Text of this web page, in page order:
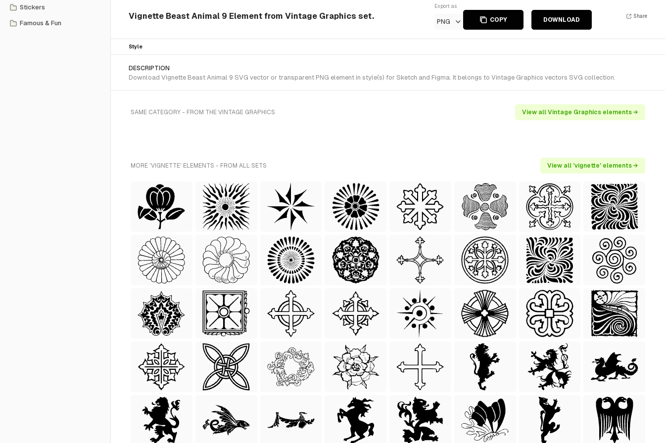
Stickers
Famous & Fun
Vignette Beast Animal 9 Element from Vintage Graphics set.
Export as
PNG COPY DOWNLOAD
Share
Style
DESCRIPTION
Download Vignette Beast Animal 9 SVG vector or transparent PNG element in style(s) for Sketch and Figma. It belongs to Vintage Graphics vectors SVG collection.
SAME CATEGORY - FROM THE VINTAGE GRAPHICS View all Vintage Graphics elements →
MORE 'VIGNETTE' ELEMENTS - FROM ALL SETS View all 'vignette' elements →